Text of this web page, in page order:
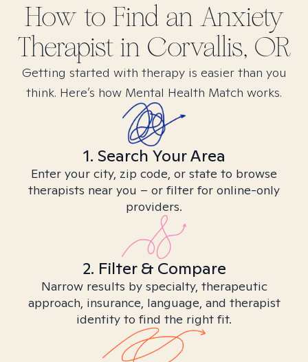
How to Find an Anxiety
Therapist in Corvallis, OR
Getting started with therapy is easier than you
think. Here’s how Mental Health Match works.
1. Search Your Area
Enter your city, zip code, or state to browse
therapists near you – or filter for online-only
providers.
2. Filter & Compare
Narrow results by specialty, therapeutic
approach, insurance, language, and therapist
identity to find the right fit.